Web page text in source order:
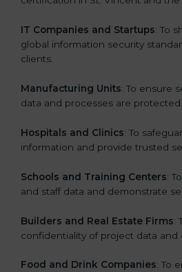
IT Companies and Startups: To
global information security
clients.
Manufacturing Units: To ensure
data and processes are protected.
Hospitals and Clinics: To
information and provide trusted
Schools and Training Centers:
and staff data and demonstrate
Builders and Real Estate Firms:
confidentiality of project data and
Food and Drink Companies: To